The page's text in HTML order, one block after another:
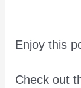
Enjoy this
Check out